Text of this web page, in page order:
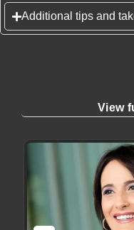
Additional tips and
View